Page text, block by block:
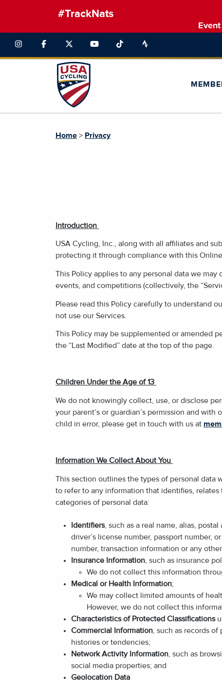
#TrackNats
Home > Privacy
Introduction
USA Cycling, Inc., along with all affiliates and
protecting it through compliance with this Online
This Policy applies to any personal data we
events, and competitions (collectively, the
Please read this Policy carefully to understand
not use our Services.
This Policy may be supplemented or amended
the “Last Modified” date at the top of the page.
Children Under the Age of 13
We do not knowingly collect, use, or disclose
your parent’s or guardian’s permission and
child in error, please get in touch with us at
Information We Collect About You
This section outlines the types of personal data
to refer to any information that identifies,
categories of personal data:
Identifiers, such as a real name, alias,
driver’s license number, passport number,
number, transaction information or any
Insurance Information, such as insurance
We do not collect this information
Medical or Health Information;
We may collect limited amounts of
However, we do not collect this
Characteristics of Protected Classifications
Commercial Information, such as records
histories or tendencies;
Network Activity Information, such as
social media properties; and
Geolocation Data